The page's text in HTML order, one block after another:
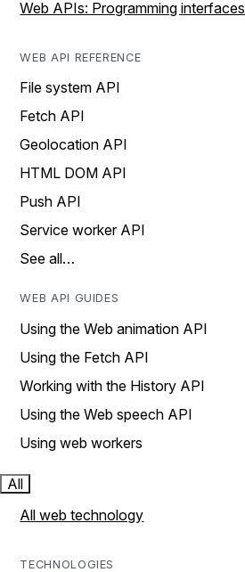
Web APIs: Programming interfaces
WEB API REFERENCE
File system API
Fetch API
Geolocation API
HTML DOM API
Push API
Service worker API
See all…
WEB API GUIDES
Using the Web animation API
Using the Fetch API
Working with the History API
Using the Web speech API
Using web workers
All
All web technology
TECHNOLOGIES